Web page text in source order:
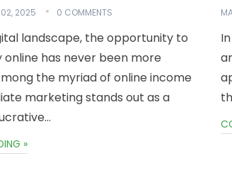
02, 2025 0 COMMENTS
landscape, the opportunity to
online has never been more
the myriad of online income
marketing stands out as a
»